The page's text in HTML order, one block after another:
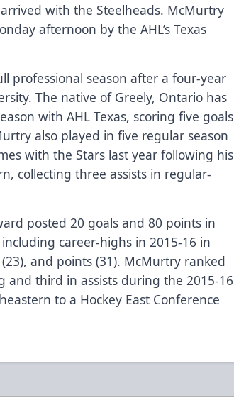
with the Steelheads. McMurtry
afternoon by the AHL’s Texas
professional season after a four-year
The native of Greely, Ontario has
with AHL Texas, scoring five goals
also played in five regular season
with the Stars last year following his
collecting three assists in regular-
posted 20 goals and 80 points in
career-highs in 2015-16 in
(23), and points (31). McMurtry ranked
and third in assists during the 2015-16
to a Hockey East Conference